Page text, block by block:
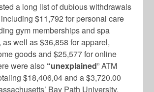
a long list of dubious withdrawals
$11,792 for personal care
gym memberships and spa
as well as $36,858 for apparel,
goods and $25,577 for online
were also “unexplained” ATM
$18,406,04 and a $3,720.00
Bay Path University.